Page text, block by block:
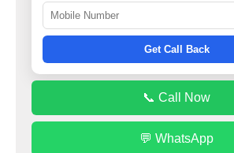
Get Call Back
📞 Call Now
💬 WhatsApp